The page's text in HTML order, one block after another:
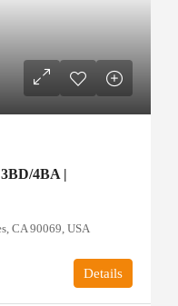
4BA |
CA 90069, USA
Details